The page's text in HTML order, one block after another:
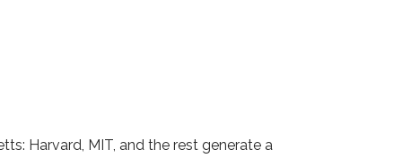
Harvard, MIT, and the rest generate a